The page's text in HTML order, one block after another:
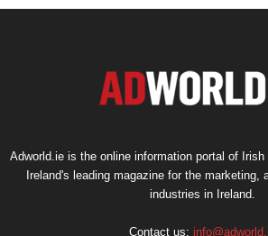
Adworld.ie is the online information portal of
Ireland's leading magazine for the marketing,
industries in Ireland.
Contact us: